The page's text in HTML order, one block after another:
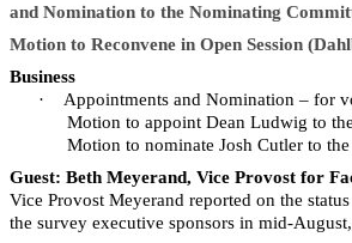
and Nomination to the Nominating
Motion to Reconvene in Open Session
Business
·
Appointments and Nomination – for
Motion to appoint Dean Ludwig to
Motion to nominate Josh Cutler to
Guest: Beth Meyerand, Vice Provost for
Vice Provost Meyerand reported on the
the survey executive sponsors in mid-